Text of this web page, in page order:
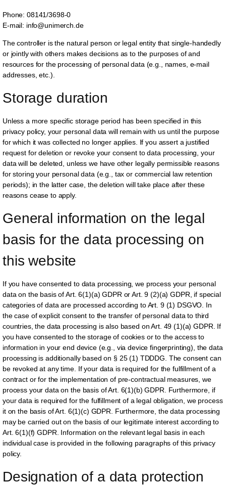
Phone: 08141/3698-0
E-mail: info@unimerch.de
The controller is the natural person or legal entity that single-handedly
or jointly with others makes decisions as to the purposes of and
resources for the processing of personal data (e.g., names, e-mail
addresses, etc.).
Storage duration
Unless a more specific storage period has been specified in this
privacy policy, your personal data will remain with us until the purpose
for which it was collected no longer applies. If you assert a justified
request for deletion or revoke your consent to data processing, your
data will be deleted, unless we have other legally permissible reasons
for storing your personal data (e.g., tax or commercial law retention
periods); in the latter case, the deletion will take place after these
reasons cease to apply.
General information on the legal
basis for the data processing on
this website
If you have consented to data processing, we process your personal
data on the basis of Art. 6(1)(a) GDPR or Art. 9 (2)(a) GDPR, if special
categories of data are processed according to Art. 9 (1) DSGVO. In
the case of explicit consent to the transfer of personal data to third
countries, the data processing is also based on Art. 49 (1)(a) GDPR. If
you have consented to the storage of cookies or to the access to
information in your end device (e.g., via device fingerprinting), the data
processing is additionally based on § 25 (1) TDDDG. The consent can
be revoked at any time. If your data is required for the fulfillment of a
contract or for the implementation of pre-contractual measures, we
process your data on the basis of Art. 6(1)(b) GDPR. Furthermore, if
your data is required for the fulfillment of a legal obligation, we process
it on the basis of Art. 6(1)(c) GDPR. Furthermore, the data processing
may be carried out on the basis of our legitimate interest according to
Art. 6(1)(f) GDPR. Information on the relevant legal basis in each
individual case is provided in the following paragraphs of this privacy
policy.
Designation of a data protection